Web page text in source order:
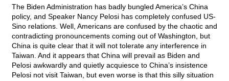
The Biden Administration has badly bungled America’s China
policy, and Speaker Nancy Pelosi has completely confused US-
Sino relations. Well, Americans are confused by the chaotic and
contradicting pronouncements coming out of Washington, but
China is quite clear that it will not tolerate any interference in
Taiwan. And it appears that China will prevail as Biden and
Pelosi awkwardly and quietly acquiesce to China’s insistence
Pelosi not visit Taiwan, but even worse is that this silly situation